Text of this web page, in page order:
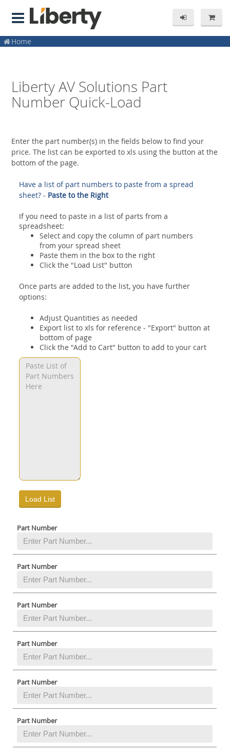
Home
Liberty AV Solutions Part
Number Quick-Load
Enter the part number(s) in the fields below to find your
price. The list can be exported to xls using the button at the
bottom of the page.
Have a list of part numbers to paste from a spread
sheet? - Paste to the Right
If you need to paste in a list of parts from a
spreadsheet:
Select and copy the column of part numbers
from your spread sheet
Paste them in the box to the right
Click the "Load List" button
Once parts are added to the list, you have further
options:
Adjust Quantities as needed
Export list to xls for reference - "Export" button at
bottom of page
Click the "Add to Cart" button to add to your cart
Part Number
Part Number
Part Number
Part Number
Part Number
Part Number